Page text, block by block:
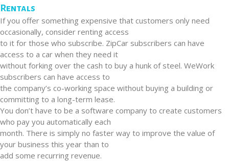
Rentals
If you offer something expensive that customers only need
occasionally, consider renting access
to it for those who subscribe. ZipCar subscribers can have
access to a car when they need it
without forking over the cash to buy a hunk of steel. WeWork
subscribers can have access to
the company’s co-working space without buying a building or
committing to a long-term lease.
You don’t have to be a software company to create customers
who pay you automatically each
month. There is simply no faster way to improve the value of
your business this year than to
add some recurring revenue.